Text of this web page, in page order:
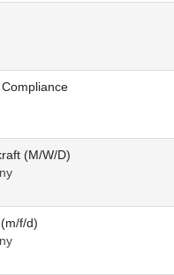
(M/W/D)
f/d)